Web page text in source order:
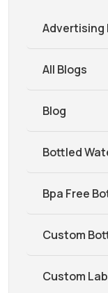
Advertising
All Blogs
Blog
Bottled
Bpa Free
Custom
Custom